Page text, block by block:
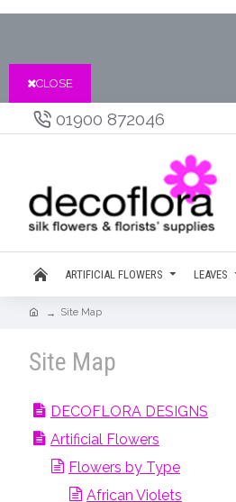
CLOSE
01900 872046
ARTIFICIAL FLOWERS LEAVES
Site Map
Site Map
DECOFLORA DESIGNS
Artificial Flowers
Flowers by Type
African Violets